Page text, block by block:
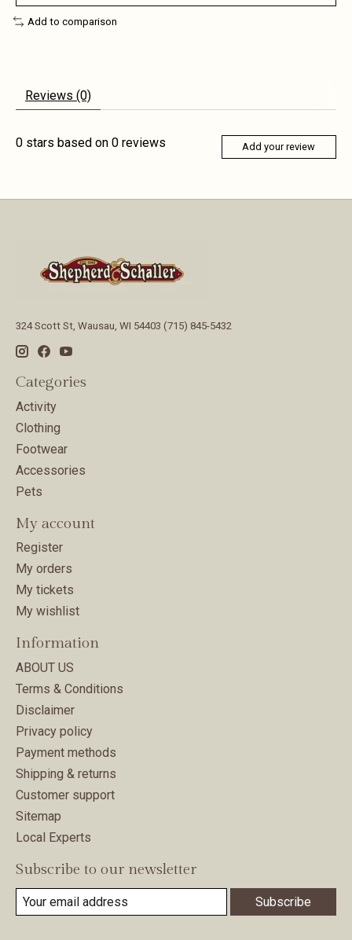
Add to comparison
Reviews (0)
0 stars based on 0 reviews Add your review
324 Scott St, Wausau, WI 54403 (715) 845-5432
Categories
Activity
Clothing
Footwear
Accessories
Pets
My account
Register
My orders
My tickets
My wishlist
Information
ABOUT US
Terms & Conditions
Disclaimer
Privacy policy
Payment methods
Shipping & returns
Customer support
Sitemap
Local Experts
Subscribe to our newsletter
Subscribe